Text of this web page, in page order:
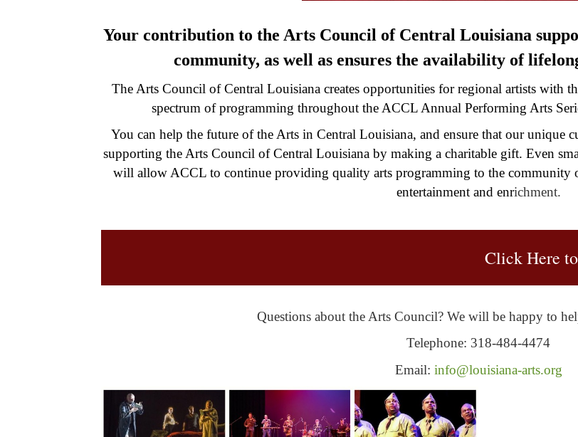
Your contribution to the Arts Council of Central Louisiana
community, as well as ensures the availability of
The Arts Council of Central Louisiana creates opportunities for regional artists with
spectrum of programming throughout the ACCL Annual Performing Arts
You can help the future of the Arts in Central Louisiana, and ensure that our unique
supporting the Arts Council of Central Louisiana by making a charitable gift. Even
will allow ACCL to continue providing quality arts programming to the community
entertainment and enrichment.
Click Here
Questions about the Arts Council? We will be happy to
Telephone: 318-484-4474
Email: info@louisiana-arts.org